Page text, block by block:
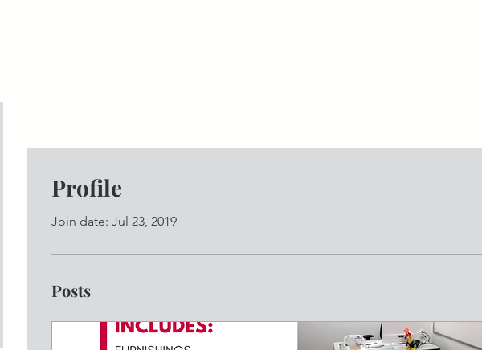
Profile
Join date: Jul 23, 2019
Posts